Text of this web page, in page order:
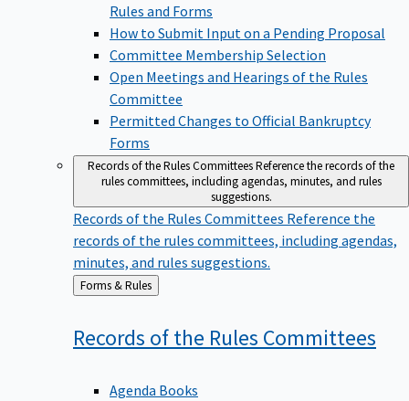
Rules and Forms
How to Submit Input on a Pending Proposal
Committee Membership Selection
Open Meetings and Hearings of the Rules
Committee
Permitted Changes to Official Bankruptcy
Forms
Records of the Rules CommitteesReference the records of the
rules committees, including agendas, minutes, and rules
suggestions.
Records of the Rules Committees Reference the
records of the rules committees, including agendas,
minutes, and rules suggestions.
Back
to
Forms & Rules
Records of the Rules Committees
Agenda Books